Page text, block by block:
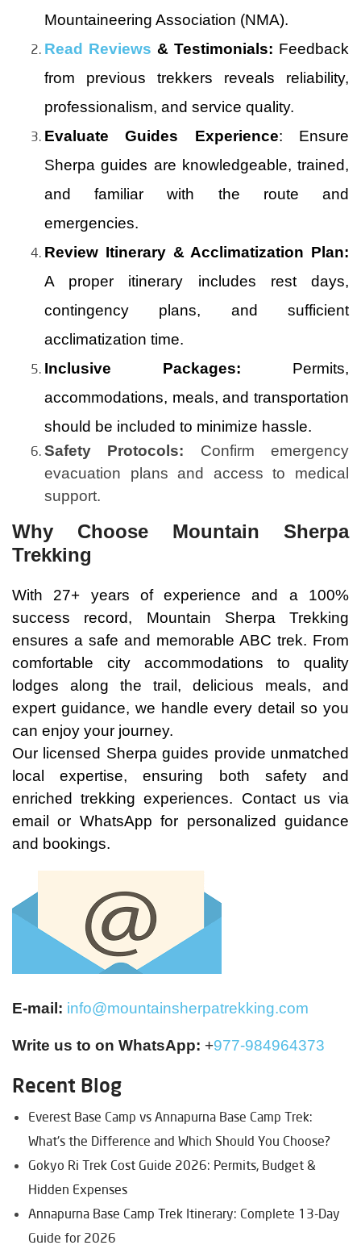
Mountaineering Association (NMA).
Read Reviews & Testimonials: Feedback
from previous trekkers reveals reliability,
professionalism, and service quality.
Evaluate Guides Experience: Ensure
Sherpa guides are knowledgeable, trained,
and familiar with the route and
emergencies.
Review Itinerary & Acclimatization Plan:
A proper itinerary includes rest days,
contingency plans, and sufficient
acclimatization time.
Inclusive Packages: Permits,
accommodations, meals, and transportation
should be included to minimize hassle.
Safety Protocols: Confirm emergency
evacuation plans and access to medical
support.
Why Choose Mountain Sherpa
Trekking
With 27+ years of experience and a 100%
success record, Mountain Sherpa Trekking
ensures a safe and memorable ABC trek. From
comfortable city accommodations to quality
lodges along the trail, delicious meals, and
expert guidance, we handle every detail so you
can enjoy your journey.
Our licensed Sherpa guides provide unmatched
local expertise, ensuring both safety and
enriched trekking experiences. Contact us via
email or WhatsApp for personalized guidance
and bookings.
E-mail: info@mountainsherpatrekking.com
Write us to on WhatsApp: +977-984964373
Recent Blog
Everest Base Camp vs Annapurna Base Camp Trek:
What's the Difference and Which Should You Choose?
Gokyo Ri Trek Cost Guide 2026: Permits, Budget &
Hidden Expenses
Annapurna Base Camp Trek Itinerary: Complete 13-Day
Guide for 2026